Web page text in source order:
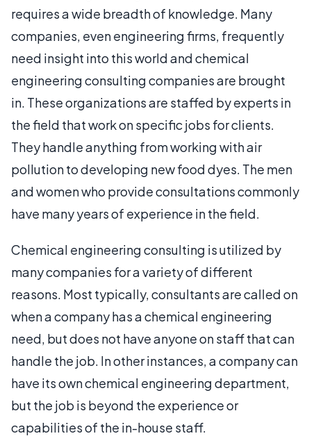
requires a wide breadth of knowledge. Many
companies, even engineering firms, frequently
need insight into this world and chemical
engineering consulting companies are brought
in. These organizations are staffed by experts in
the field that work on specific jobs for clients.
They handle anything from working with air
pollution to developing new food dyes. The men
and women who provide consultations commonly
have many years of experience in the field.
Chemical engineering consulting is utilized by
many companies for a variety of different
reasons. Most typically, consultants are called on
when a company has a chemical engineering
need, but does not have anyone on staff that can
handle the job. In other instances, a company can
have its own chemical engineering department,
but the job is beyond the experience or
capabilities of the in-house staff.